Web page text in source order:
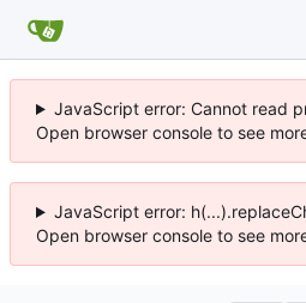
JavaScript error: Cannot read
Open browser console to see
JavaScript error:
Open browser console to see